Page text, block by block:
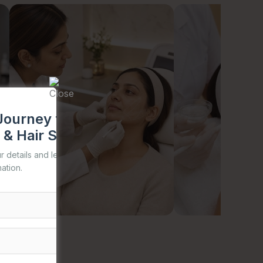
to Healthy Skin,
& Hair Starts with TDA
details and let us help you begin your